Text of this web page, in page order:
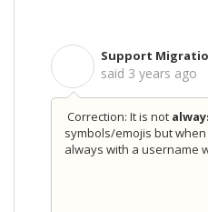
Support
said 3 years ago
Correction: It is not
symbols/emojis but
always with a username